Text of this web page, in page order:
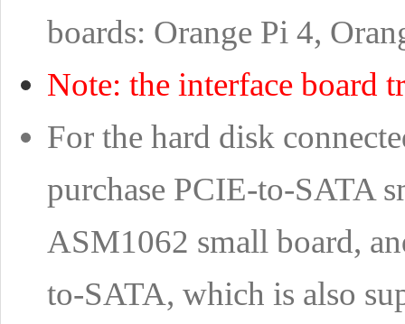
boards: Orange Pi 4,
Note: the interface board
For the hard disk
purchase PCIE-to-SATA
ASM1062 small board,
to-SATA, which is also